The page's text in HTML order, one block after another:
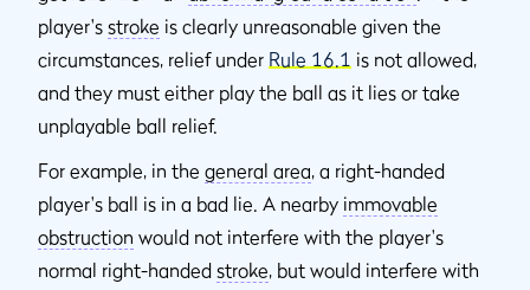
player's stroke is clearly unreasonable given the
circumstances, relief under Rule 16.1 is not allowed,
and they must either play the ball as it lies or take
unplayable ball relief.
For example, in the general area, a right-handed
player's ball is in a bad lie. A nearby immovable
obstruction would not interfere with the player's
normal right-handed stroke, but would interfere with